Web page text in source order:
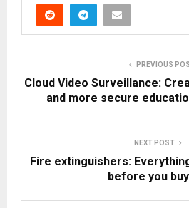
PREVIOUS
Cloud Video Surveillance:
and more secure
NEXT POST
Fire extinguishers:
before you